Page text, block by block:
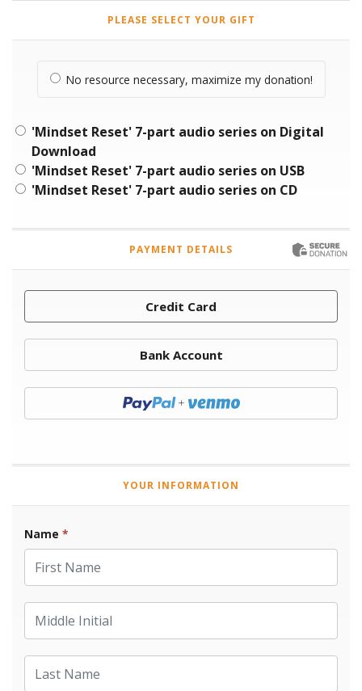
PLEASE SELECT YOUR GIFT
No resource necessary, maximize my donation!
'Mindset Reset' 7-part audio series on Digital
Download
'Mindset Reset' 7-part audio series on USB
'Mindset Reset' 7-part audio series on CD
PAYMENT DETAILS
Credit Card
Bank Account
Donate with Paypal
YOUR INFORMATION
Name *
First Name
Middle Initial
Last Name